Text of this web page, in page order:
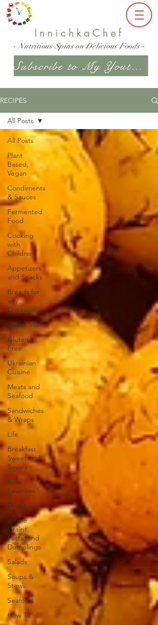
InnichkaChef
- Nutritious Spins on Delicious Foods -
Subscribe to My Youtube Channel
RECIPES
All Posts
Plant
Based,
Vegan
Condiments
& Sauces
Fermented
Food
Cooking
with
Children
Appetizers
and Snacks
Breads for
any
Occasion
Sweet Stuff
Gluten
Free
Ukrainian
Cuisine
Meats and
Seafood
Sandwiches
& Wraps
Life
Breakfast
Sweet and
Savory
Kids'
Favorites
Drinks
Whole
Grains,
Pasta, and
Dumplings
Salads
Soups &
Stews
Seafood
How To
All Posts